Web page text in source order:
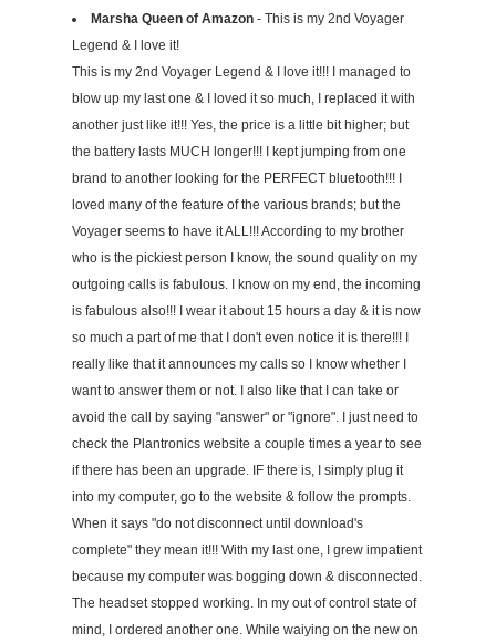
Marsha Queen of Amazon - This is my 2nd Voyager
Legend & I love it!
This is my 2nd Voyager Legend & I love it!!! I managed to
blow up my last one & I loved it so much, I replaced it with
another just like it!!! Yes, the price is a little bit higher; but
the battery lasts MUCH longer!!! I kept jumping from one
brand to another looking for the PERFECT bluetooth!!! I
loved many of the feature of the various brands; but the
Voyager seems to have it ALL!!! According to my brother
who is the pickiest person I know, the sound quality on my
outgoing calls is fabulous. I know on my end, the incoming
is fabulous also!!! I wear it about 15 hours a day & it is now
so much a part of me that I don't even notice it is there!!! I
really like that it announces my calls so I know whether I
want to answer them or not. I also like that I can take or
avoid the call by saying "answer" or "ignore". I just need to
check the Plantronics website a couple times a year to see
if there has been an upgrade. IF there is, I simply plug it
into my computer, go to the website & follow the prompts.
When it says "do not disconnect until download's
complete" they mean it!!! With my last one, I grew impatient
because my computer was bogging down & disconnected.
The headset stopped working. In my out of control state of
mind, I ordered another one. While waiying on the new on